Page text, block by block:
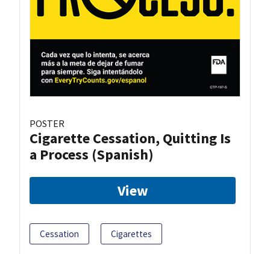
POSTER
Cigarette Cessation, Quitting Is
a Process (Spanish)
View
Cessation Cigarettes